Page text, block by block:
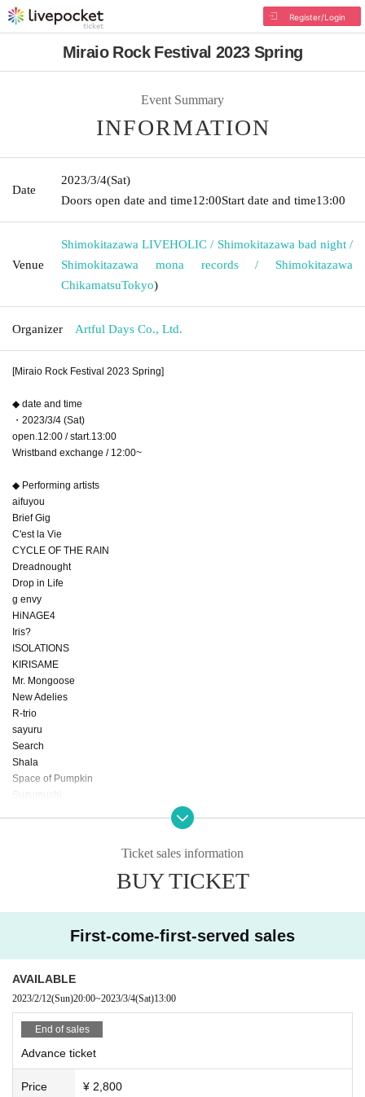
Register/Login
Miraio Rock Festival 2023 Spring
Event Summary
INFORMATION
Date
2023/3/4(Sat)
Doors open date and time12:00Start date and time13:00
Venue
Shimokitazawa LIVEHOLIC / Shimokitazawa bad night /
Shimokitazawa mona records / Shimokitazawa
ChikamatsuTokyo)
Organizer Artful Days Co., Ltd.
[Miraio Rock Festival 2023 Spring]
◆ date and time
・2023/3/4 (Sat)
open.12:00 / start.13:00
Wristband exchange / 12:00~
◆ Performing artists
aifuyou
Brief Gig
C'est la Vie
CYCLE OF THE RAIN
Dreadnought
Drop in Life
g envy
HiNAGE4
Iris?
ISOLATIONS
KIRISAME
Mr. Mongoose
New Adelies
R-trio
sayuru
Search
Shala
Space of Pumpkin
Suzumushi
to touch
from hero
Yeoningmi
cotton candy boy
and more ... !!
Ticket sales information
BUY TICKET
First-come-first-served sales
AVAILABLE
2023/2/12(Sun)20:00~2023/3/4(Sat)13:00
End of sales
Advance ticket
Price ¥ 2,800